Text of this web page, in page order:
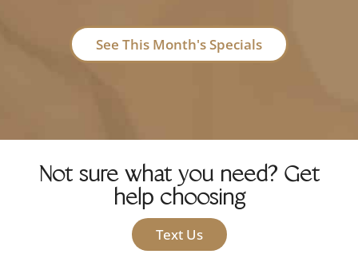
See This Month's Specials
Not sure what you need? Get
help choosing
Text Us